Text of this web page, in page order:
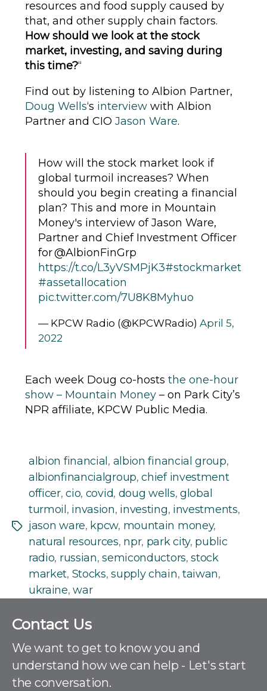
resources and food supply caused by
that, and other supply chain factors.
How should we look at the stock
market, investing, and saving during
this time?“
Find out by listening to Albion Partner,
Doug Wells‘s interviewwith Albion
Partner and CIOJason Ware.
How will the stock market look if
global turmoil increases? When
should you begin creating a financial
plan? This and more in Mountain
Money's interview of Jason Ware,
Partner and Chief Investment Officer
for @AlbionFinGrp
https://t.co/L3yVSMPjK3#stockmarket
#assetallocation
pic.twitter.com/7U8K8Myhuo
— KPCW Radio (@KPCWRadio)April 5,
2022
Each week Doug co-hosts the one-hour
show – Mountain Money– on Park City’s
NPR affiliate, KPCW Public Media.
Tags
albion financial , albion financial group,
albionfinancialgroup,chief investment
officer,cio, covid, doug wells,global
turmoil , invasion, investing, investments,
jason ware, kpcw, mountain money,
natural resources, npr, park city, public
radio, russian,semiconductors,stock
market, Stocks,supply chain, taiwan,
ukraine,war
C
o
n
a
c
Contact Us
We want to get to know you and
understand how we can help - Let's start
the conversation.